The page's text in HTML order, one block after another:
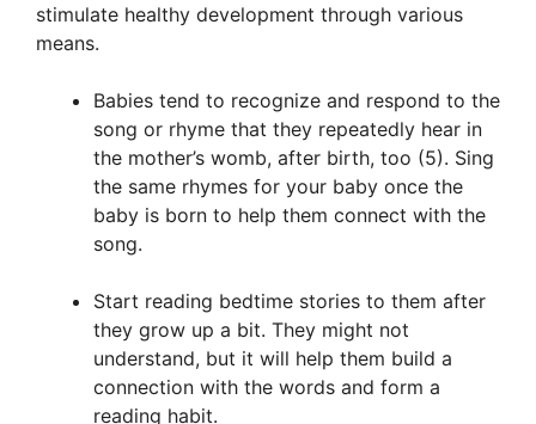
stimulate healthy development through various
means.
Babies tend to recognize and respond to the
song or rhyme that they repeatedly hear in
the mother’s womb, after birth, too (5). Sing
the same rhymes for your baby once the
baby is born to help them connect with the
song.
Start reading bedtime stories to them after
they grow up a bit. They might not
understand, but it will help them build a
connection with the words and form a
reading habit.